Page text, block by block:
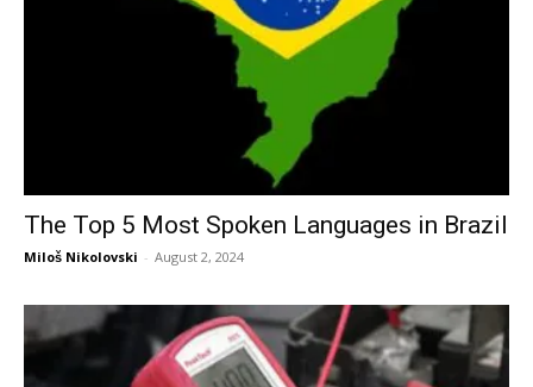
The Top 5 Most Spoken Languages in Brazil
Miloš Nikolovski - August 2, 2024